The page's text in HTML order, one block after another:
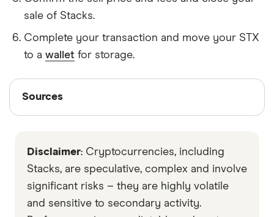
sale of Stacks.
Complete your transaction and move your STX
to a wallet for storage.
Sources
Sources
with other experts to ensure you're getting
accurate, up-to-date information. Articles arefact
checked
in line with our editorial guidelines
stackstoken
Disclaimer: Cryptocurrencies, including
Stacks, are speculative, complex and involve
significant risks – they are highly volatile
and sensitive to secondary activity.